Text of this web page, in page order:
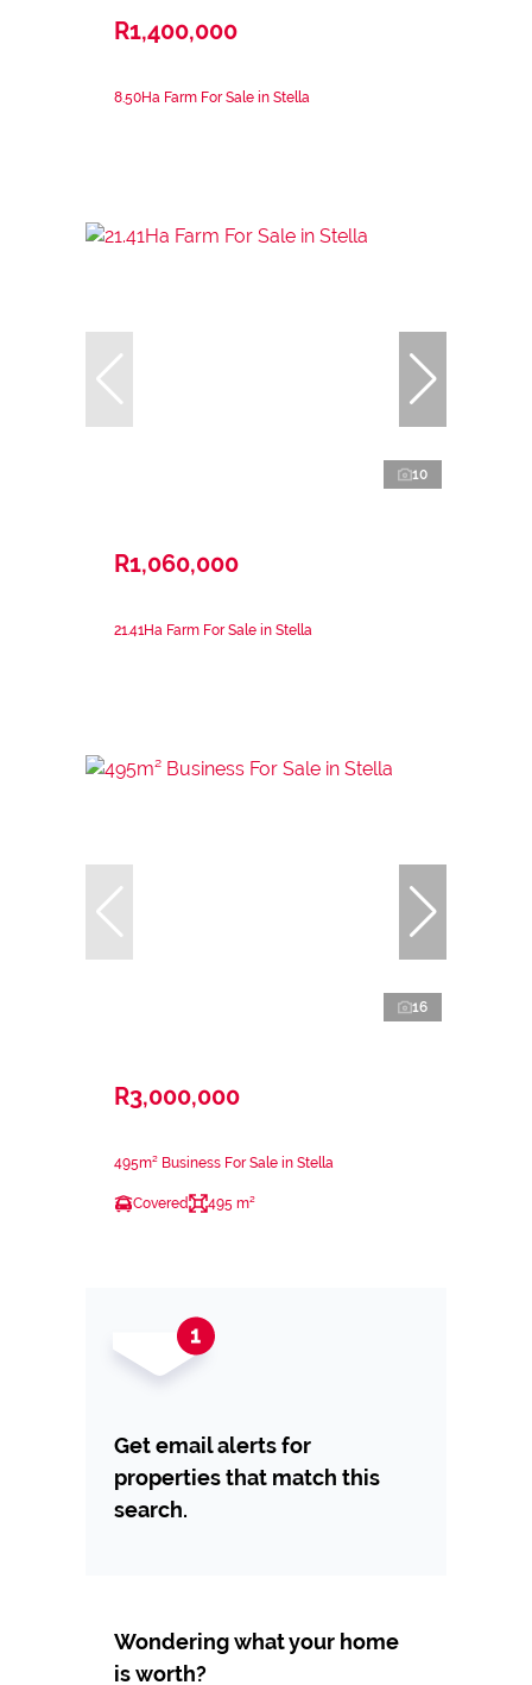
R1,400,000
8.50Ha Farm For Sale in Stella
10
R1,060,000
21.41Ha Farm For Sale in Stella
16
R3,000,000
495m² Business For Sale in Stella
Covered 495 m²
Get email alerts for
properties that match this
search.
Wondering what your home
is worth?